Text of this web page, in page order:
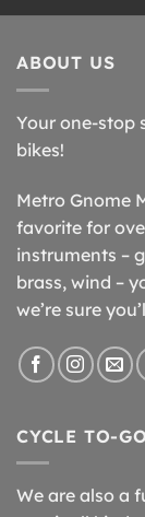
ABOUT US
Your one-stop
bikes!
Metro Gnome
favorite for
instruments –
brass, wind –
we’re sure
CYCLE TO-GO
We are also a